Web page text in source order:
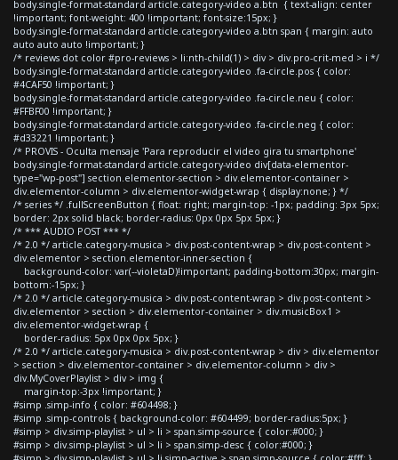
body.single-format-standard article.category-video a.btn { text-align: center
!important; font-weight: 400 !important; font-size:15px; }
body.single-format-standard article.category-video a.btn span { margin: auto
auto auto auto !important; }
/* reviews dot color #pro-reviews > li:nth-child(1) > div > div.pro-crit-med > i */
body.single-format-standard article.category-video .fa-circle.pos { color:
#4CAF50 !important; }
body.single-format-standard article.category-video .fa-circle.neu { color:
#FFBF00 !important; }
body.single-format-standard article.category-video .fa-circle.neg { color:
#d33221 !important; }
/* PROVIS - Oculta mensaje 'Para reproducir el video gira tu smartphone'
body.single-format-standard article.category-video div[data-elementor-
type="wp-post"] section.elementor-section > div.elementor-container >
div.elementor-column > div.elementor-widget-wrap { display:none; } */
/* series */ .fullScreenButton { float: right; margin-top: -1px; padding: 3px 5px;
border: 2px solid black; border-radius: 0px 0px 5px 5px; }
/* *** AUDIO POST *** */
/* 2.0 */ article.category-musica > div.post-content-wrap > div.post-content >
div.elementor > section.elementor-inner-section {
background-color: var(--violetaD)!important; padding-bottom:30px; margin-
bottom:-15px; }
/* 2.0 */ article.category-musica > div.post-content-wrap > div.post-content >
div.elementor > section > div.elementor-container > div.musicBox1 >
div.elementor-widget-wrap {
border-radius: 5px 0px 0px 5px; }
/* 2.0 */ article.category-musica > div.post-content-wrap > div > div.elementor
> section > div.elementor-container > div.elementor-column > div >
div.MyCoverPlaylist > div > img {
margin-top:-3px !important; }
#simp .simp-info { color: #604498; }
#simp .simp-controls { background-color: #604499; border-radius:5px; }
#simp > div.simp-playlist > ul > li > span.simp-source { color:#000; }
#simp > div.simp-playlist > ul > li > span.simp-desc { color:#000; }